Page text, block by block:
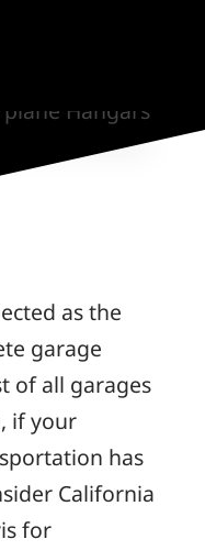
as the
garage
of all garages
if your
has
California
for